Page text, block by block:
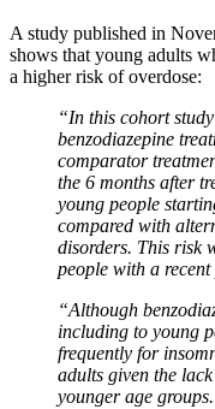
A study published in
shows that young adults
a higher risk of overdose:
“In this cohort
benzodiazepine
comparator
the 6 months after
young people
compared with
disorders. This risk
people with a
“Although
including to young
frequently for
adults given the
younger age